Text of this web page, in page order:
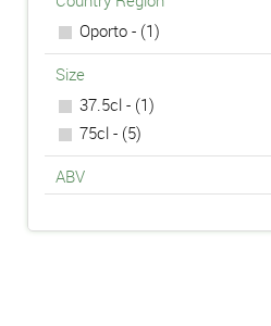
Oporto - (1)
Size
37.5cl - (1)
75cl - (5)
ABV